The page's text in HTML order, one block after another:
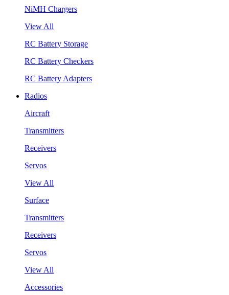
NiMH Chargers
View All
RC Battery Storage
RC Battery Checkers
RC Battery Adapters
Radios
Aircraft
Transmitters
Receivers
Servos
View All
Surface
Transmitters
Receivers
Servos
View All
Accessories